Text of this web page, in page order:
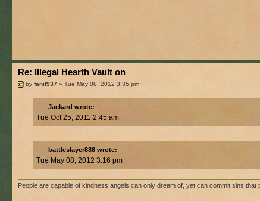
Re: Illegal Hearth Vault on
by fanit937 » Tue May 08, 2012 3:35 pm
Jackard wrote:
Tue Oct 25, 2011 2:45 am
battleslayer888 wrote:
Tue May 08, 2012 3:16 pm
People are capable of kindness angels can only dream of, yet can commit sins that